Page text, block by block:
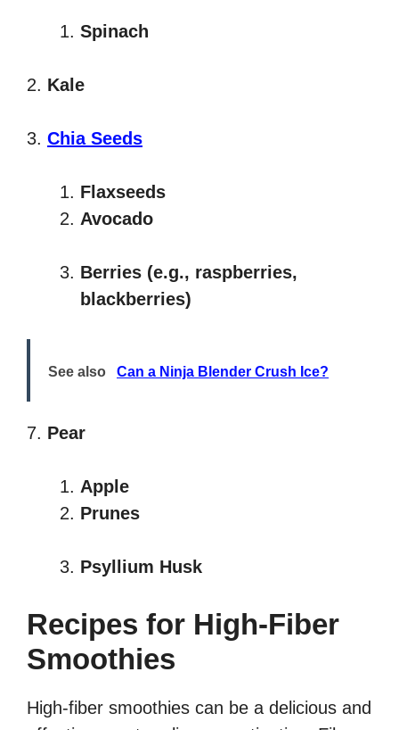
Spinach
2. Kale
3. Chia Seeds
Flaxseeds
Avocado
Berries (e.g., raspberries,
blackberries)
See also Can a Ninja Blender Crush Ice?
7. Pear
Apple
Prunes
Psyllium Husk
Recipes for High-Fiber
Smoothies
High-fiber smoothies can be a delicious and